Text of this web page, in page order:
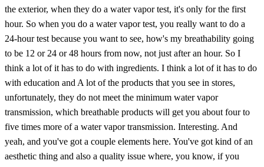
the exterior, when they do a water vapor test, it's only for the first
hour. So when you do a water vapor test, you really want to do a
24-hour test because you want to see, how's my breathability going
to be 12 or 24 or 48 hours from now, not just after an hour. So I
think a lot of it has to do with ingredients. I think a lot of it has to do
with education and A lot of the products that you see in stores,
unfortunately, they do not meet the minimum water vapor
transmission, which breathable products will get you about four to
five times more of a water vapor transmission. Interesting. And
yeah, and you've got a couple elements here. You've got kind of an
aesthetic thing and also a quality issue where, you know, if you